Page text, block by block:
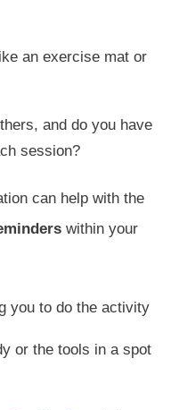
an exercise mat or
and do you have
session?
can help with the
within your
you to do the activity
or the tools in a spot